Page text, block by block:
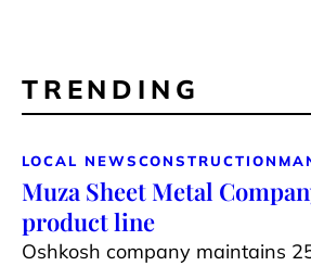
TRENDING
LOCAL NEWSCONSTRUCTION
Muza Sheet Metal
product line
Oshkosh company maintains